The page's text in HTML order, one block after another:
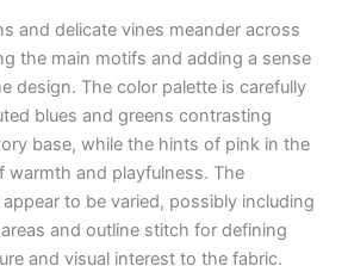
and delicate vines meander across
the main motifs and adding a sense
design. The color palette is carefully
blues and greens contrasting
base, while the hints of pink in the
warmth and playfulness. The
to be varied, possibly including
and outline stitch for defining
and visual interest to the fabric.